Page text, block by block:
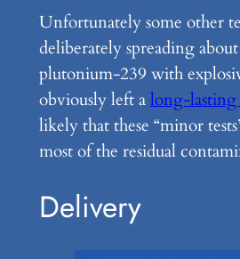
Unfortunately some other
deliberately spreading
plutonium-239 with
obviously left along-lasting
likely that these “minor
most of the residual
Delivery